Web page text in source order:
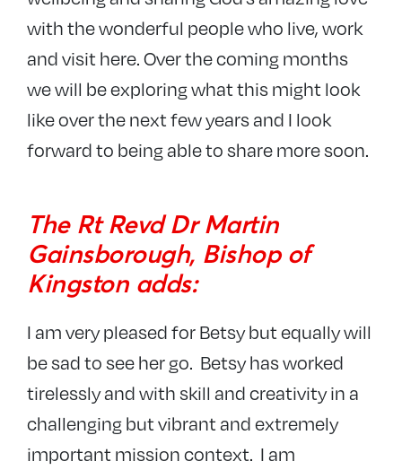
with the wonderful people who live, work
and visit here. Over the coming months
we will be exploring what this might look
like over the next few years and I look
forward to being able to share more soon.
The Rt Revd Dr Martin
Gainsborough, Bishop of
Kingston adds:
I am very pleased for Betsy but equally will
be sad to see her go. Betsy has worked
tirelessly and with skill and creativity in a
challenging but vibrant and extremely
important mission context. I am